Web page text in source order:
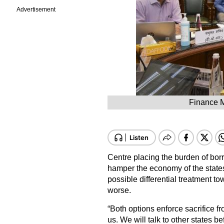
Advertisement
Finance
Centre placing the burden of
hamper the economy of the
possible differential treatment
worse.
“Both options enforce sacrifice
us. We will talk to other states